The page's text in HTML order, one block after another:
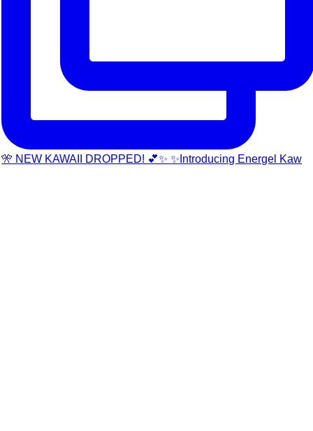
🎌 NEW KAWAII DROPPED! 💕✨ ✨Introducing Energel Kaw